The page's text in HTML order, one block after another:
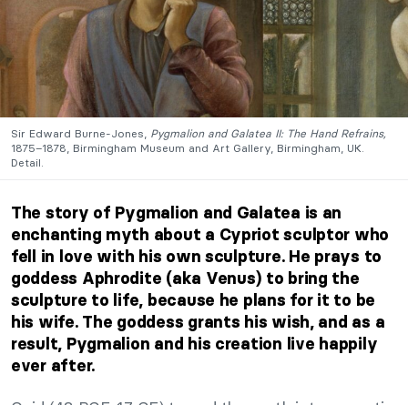
Sir Edward Burne-Jones, Pygmalion and Galatea II: The Hand Refrains,
1875–1878, Birmingham Museum and Art Gallery, Birmingham, UK.
Detail.
The story of Pygmalion and Galatea is an
enchanting myth about a Cypriot sculptor who
fell in love with his own sculpture. He prays to
goddess Aphrodite (aka Venus) to bring the
sculpture to life, because he plans for it to be
his wife. The goddess grants his wish, and as a
result, Pygmalion and his creation live happily
ever after.